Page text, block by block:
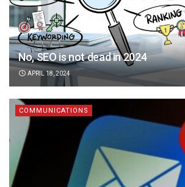
No, SEO is not dead in 2024
APRIL 18, 2024
COMMUNICATIONS